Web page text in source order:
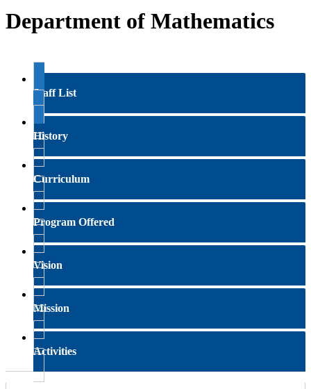
Department of Mathematics
Staff List
History
Curriculum
Program Offered
Vision
Mission
Activities